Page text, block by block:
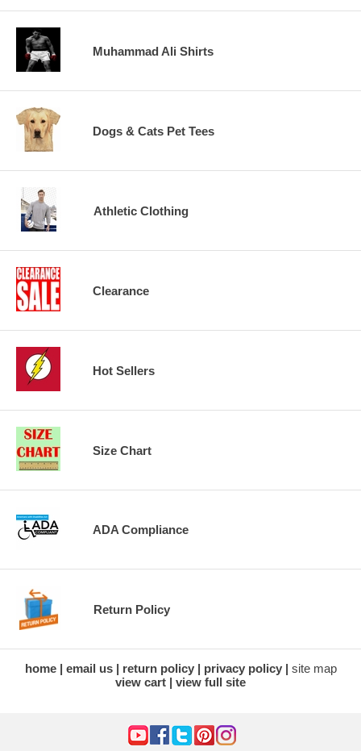
Muhammad Ali Shirts
Dogs & Cats Pet Tees
Athletic Clothing
Clearance
Hot Sellers
Size Chart
ADA Compliance
Return Policy
home email us return policy privacy policy
site map
view cart
view full site